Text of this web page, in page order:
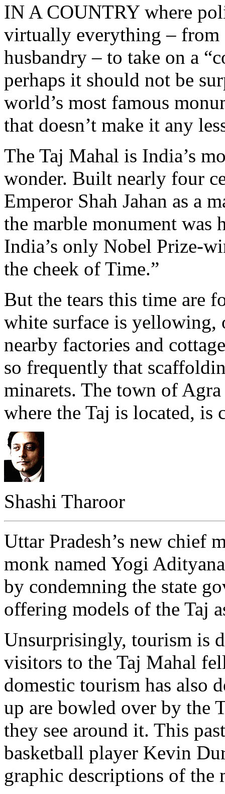
IN A COUNTRY where
virtually everything – from
husbandry – to take on a
perhaps it should not be
world’s most famous
that doesn’t make it any
The Taj Mahal is India’s
wonder. Built nearly four
Emperor Shah Jahan as a
the marble monument was
India’s only Nobel Prize-
the cheek of Time.”
But the tears this time are
white surface is
nearby factories and
so frequently that
minarets. The town of
where the Taj is located, is
Shashi Tharoor
Uttar Pradesh’s new chief
monk named Yogi
by condemning the state
offering models of the Taj
Unsurprisingly, tourism is
visitors to the Taj Mahal
domestic tourism has also
up are bowled over by the
they see around it. This
basketball player Kevin
graphic descriptions of the